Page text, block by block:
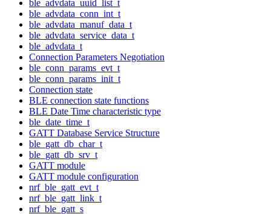
ble_advdata_uuid_list_t
ble_advdata_conn_int_t
ble_advdata_manuf_data_t
ble_advdata_service_data_t
ble_advdata_t
Connection Parameters Negotiation
ble_conn_params_evt_t
ble_conn_params_init_t
Connection state
BLE connection state functions
BLE Date Time characteristic type
ble_date_time_t
GATT Database Service Structure
ble_gatt_db_char_t
ble_gatt_db_srv_t
GATT module
GATT module configuration
nrf_ble_gatt_evt_t
nrf_ble_gatt_link_t
nrf_ble_gatt_s